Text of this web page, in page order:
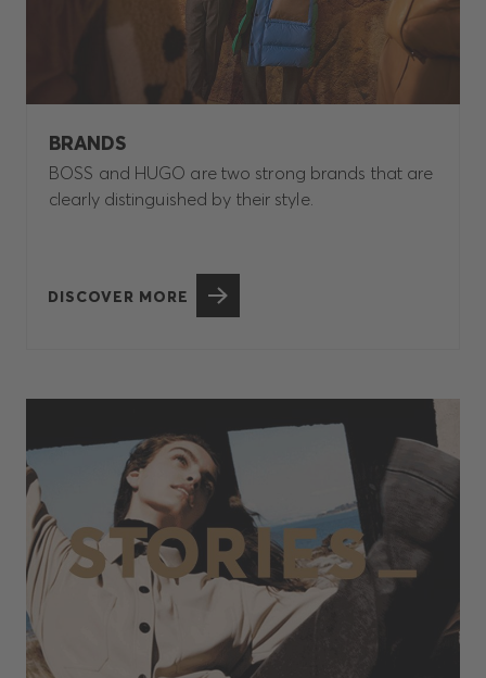
BRANDS
BOSS and HUGO are two strong brands that are
clearly distinguished by their style.
DISCOVER MORE